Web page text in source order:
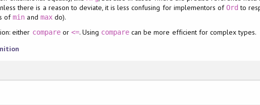
there is a reason to deviate, it is less confusing for implementors ofOrd to
ofmin and maxdo).
either compareor <=. Using compare can be more efficient for complex types.